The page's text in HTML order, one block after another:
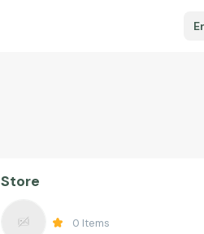
Store
0 Items